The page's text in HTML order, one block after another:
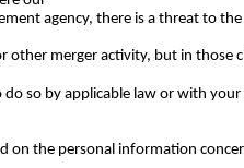
agency, there is a threat to
merger activity, but in
so by applicable law or with your
the personal information